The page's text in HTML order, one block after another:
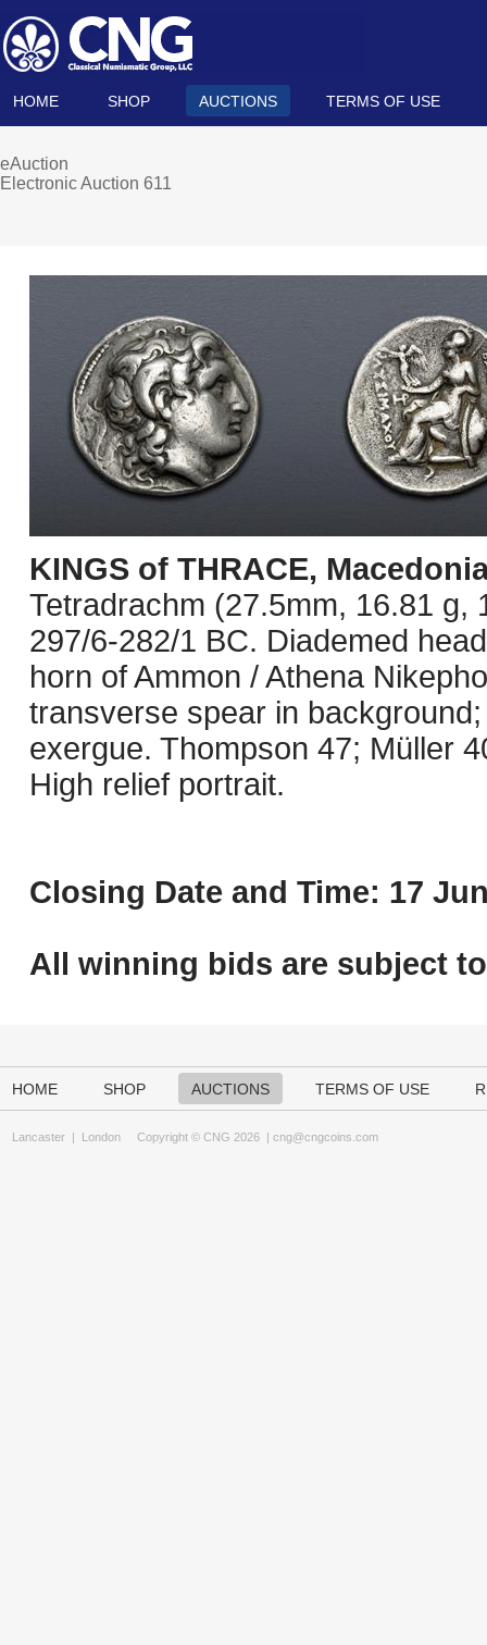
HOME SHOP AUCTIONS TERMS OF USE
eAuction
Electronic Auction 611
KINGS of THRACE,
Tetradrachm (27.5mm, 16.81
297/6-282/1 BC. Diademed
horn of Ammon / Athena
transverse spear in
exergue. Thompson 47; Müller
High relief portrait.
Closing Date and Time: 17
All winning bids are subject to
HOME SHOP AUCTIONS TERMS OF USE
Lancaster | London Copyright © CNG 2026 | cng@cngcoins.com